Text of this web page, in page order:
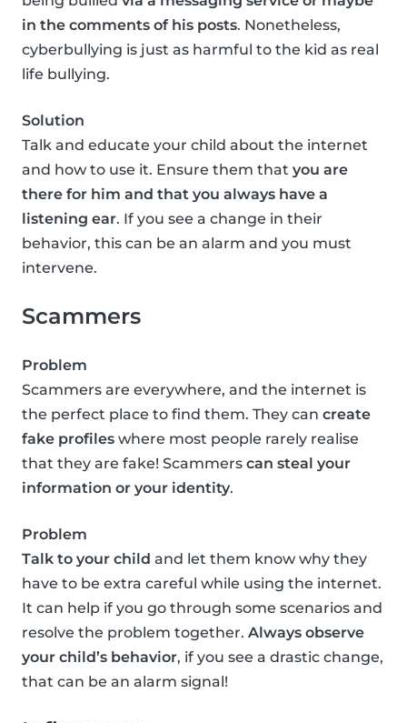
in the comments of his posts. Nonetheless,
cyberbullying is just as harmful to the kid as real
life bullying.
Solution
Talk and educate your child about the internet
and how to use it. Ensure them that you are
there for him and that you always have a
listening ear. If you see a change in their
behavior, this can be an alarm and you must
intervene.
Scammers
Problem
Scammers are everywhere, and the internet is
the perfect place to find them. They can create
fake profiles where most people rarely realise
that they are fake! Scammers can steal your
information or your identity.
Problem
Talk to your child and let them know why they
have to be extra careful while using the internet.
It can help if you go through some scenarios and
resolve the problem together. Always observe
your child’s behavior, if you see a drastic change,
that can be an alarm signal!